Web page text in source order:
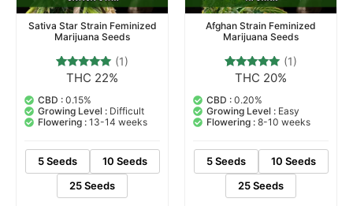
Sativa Star Strain Feminized
Marijuana Seeds
Rated
out of 5
based on
customer
rating
(1)
THC 22%
CBD : 0.15%
Growing Level : Difficult
Flowering : 13-14 weeks
5 Seeds
10 Seeds
25 Seeds
Afghan Strain Feminized
Marijuana Seeds
Rated
out of 5
based on
customer
rating
(1)
THC 20%
CBD : 0.20%
Growing Level : Easy
Flowering : 8-10 weeks
5 Seeds
10 Seeds
25 Seeds